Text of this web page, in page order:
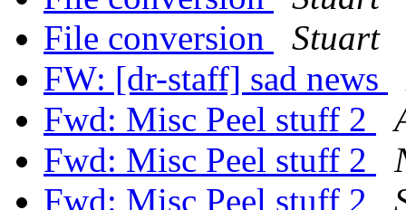
File conversion
Stuart
FW: [dr-staff] sad news
Fwd: Misc Peel stuff 2
Fwd: Misc Peel stuff 2
Fwd: Misc Peel stuff 2